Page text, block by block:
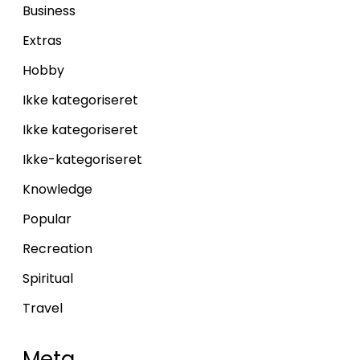
Business
Extras
Hobby
Ikke kategoriseret
Ikke kategoriseret
Ikke-kategoriseret
Knowledge
Popular
Recreation
Spiritual
Travel